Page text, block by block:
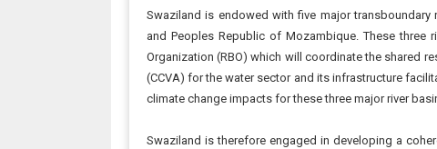
Swaziland is endowed with five major
and Peoples Republic of Mozambique. These three
Organization (RBO) which will coordinate the shared
(CCVA) for the water sector and its infrastructure
climate change impacts for these three major river
Swaziland is therefore engaged in developing a